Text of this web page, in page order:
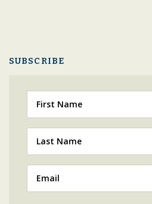
SUBSCRIBE
First
Last
(Required)
Email
(Required)